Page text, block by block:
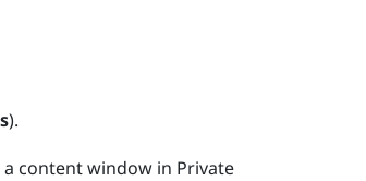
).
content window in Private